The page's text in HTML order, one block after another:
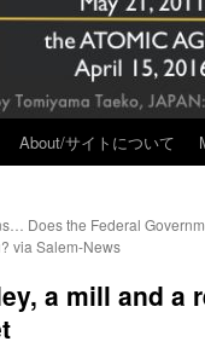
About/サイトについて
Does the Federal
via Salem-News
a mill and a